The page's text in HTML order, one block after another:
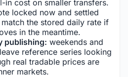
in cost on smaller transfers.
locked now and settled
the stored daily rate if
in the meantime.
publishing: weekends and
reference series looking
real tradable prices are
markets.